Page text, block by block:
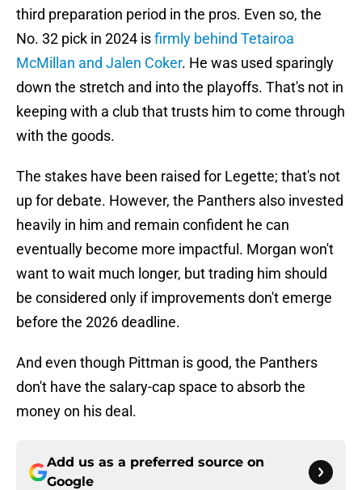
third preparation period in the pros. Even so, the
No. 32 pick in 2024 isfirmly behind Tetairoa
McMillan and Jalen Coker. He was used sparingly
down the stretch and into the playoffs. That's not in
keeping with a club that trusts him to come through
with the goods.
The stakes have been raised for Legette; that's not
up for debate. However, the Panthers also invested
heavily in him and remain confident he can
eventually become more impactful. Morgan won't
want to wait much longer, but trading him should
be considered only if improvements don't emerge
before the 2026 deadline.
And even though Pittman is good, the Panthers
don't have the salary-cap space to absorb the
money on his deal.
Add us as a preferred source on
Google